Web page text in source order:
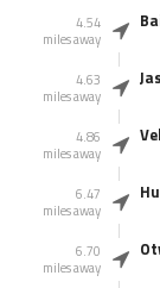
4.54
miles away
4.63
miles away
4.86
miles away
6.47
miles away
6.70
miles away